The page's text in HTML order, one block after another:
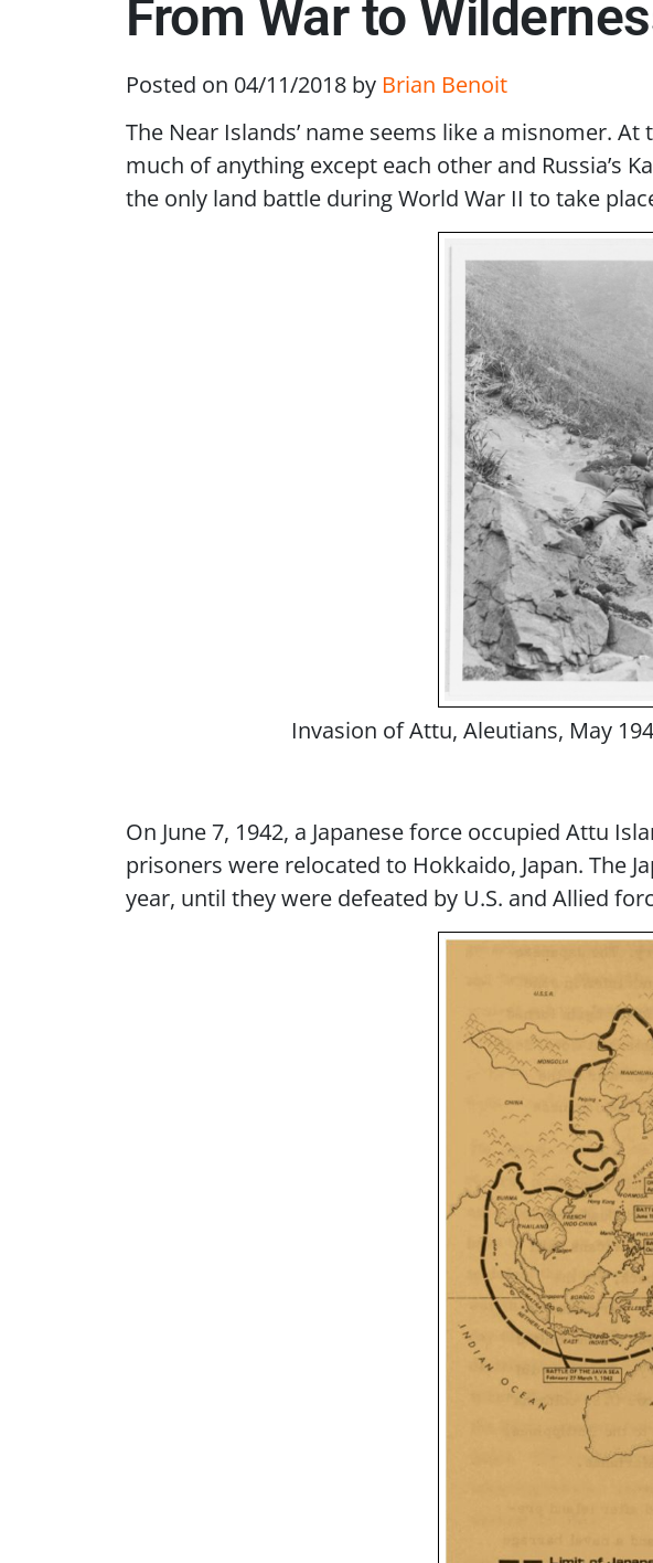
From War to
Posted on 04/11/2018 by Brian Benoit
The Near Islands’ name seems like a misnomer.
much of anything except each other and Russia’s
the only land battle during World War II to take
Invasion of Attu, Aleutians, May
On June 7, 1942, a Japanese force occupied Attu
prisoners were relocated to Hokkaido, Japan. The
year, until they were defeated by U.S. and Allied